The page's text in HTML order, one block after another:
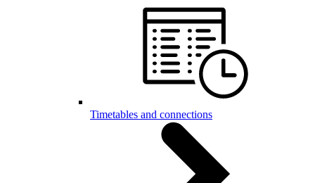
Timetables and connections